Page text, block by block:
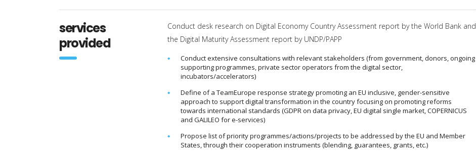
services
provided
Conduct desk research on Digital Economy Country Assessment report by the World Bank and
the Digital Maturity Assessment report by UNDP/PAPP
Conduct extensive consultations with relevant stakeholders (from government, donors, ongoing
supporting programmes, private sector operators from the digital sector,
incubators/accelerators)
Define of a TeamEurope response strategy promoting an EU inclusive, gender-sensitive
approach to support digital transformation in the country focusing on promoting reforms
towards international standards (GDPR on data privacy, EU digital single market, COPERNICUS
and GALILEO for e-services)
Propose list of priority programmes/actions/projects to be addressed by the EU and Member
States, through their cooperation instruments (blending, guarantees, grants, etc.)